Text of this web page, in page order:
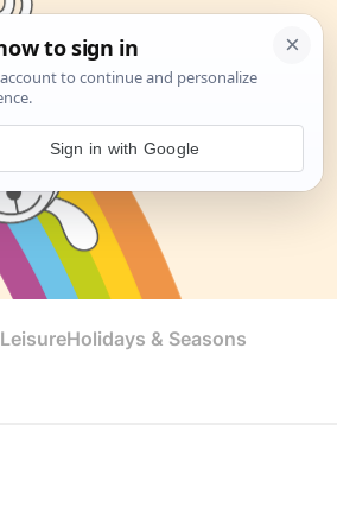
Holidays & Seasons
Sign in with Google